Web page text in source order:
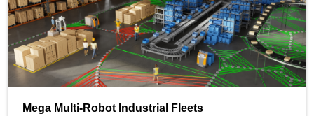
Mega Multi-Robot Industrial Fleets